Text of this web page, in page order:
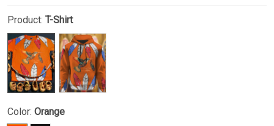
Product: T-Shirt
Color: Orange